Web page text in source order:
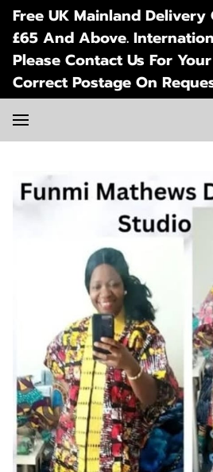
Free UK Mainland Delivery
£65 And Above.
Please Contact Us For
Correct Postage On